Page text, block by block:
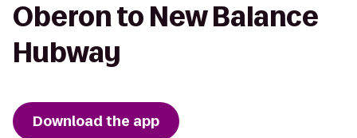
Oberon to New Balance
Hubway
Download the app